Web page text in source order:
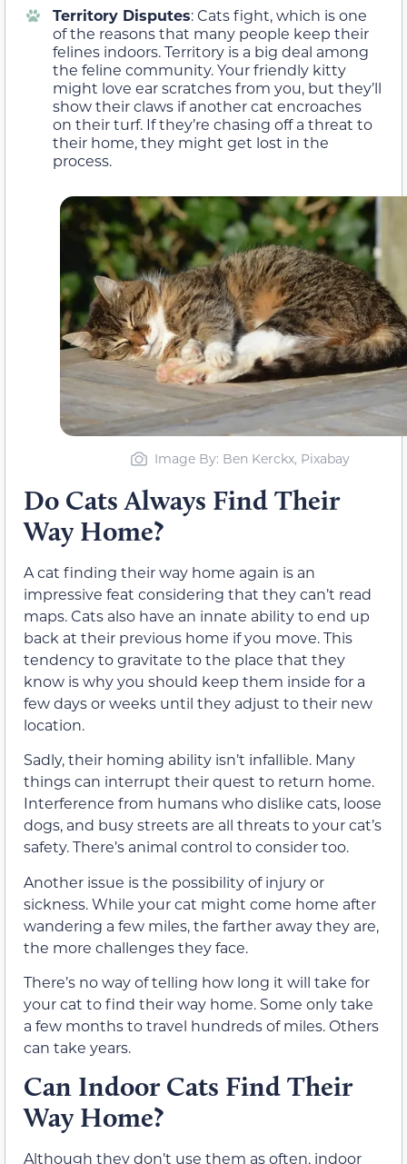
Territory Disputes: Cats fight, which is one
of the reasons that many people keep their
felines indoors. Territory is a big deal among
the feline community. Your friendly kitty
might love ear scratches from you, but they’ll
show their claws if another cat encroaches
on their turf. If they’re chasing off a threat to
their home, they might get lost in the
process.
Image By: Ben Kerckx, Pixabay
Do Cats Always Find Their
Way Home?
A cat finding their way home again is an
impressive feat considering that they can’t read
maps. Cats also have an innate ability to end up
back at their previous home if you move. This
tendency to gravitate to the place that they
know is why you should keep them inside for a
few days or weeks until they adjust to their new
location.
Sadly, their homing ability isn’t infallible. Many
things can interrupt their quest to return home.
Interference from humans who dislike cats, loose
dogs, and busy streets are all threats to your cat’s
safety. There’s animal control to consider too.
Another issue is the possibility of injury or
sickness. While your cat might come home after
wandering a few miles, the farther away they are,
the more challenges they face.
There’s no way of telling how long it will take for
your cat to find their way home. Some only take
a few months to travel hundreds of miles. Others
can take years.
Can Indoor Cats Find Their
Way Home?
Although they don’t use them as often, indoor